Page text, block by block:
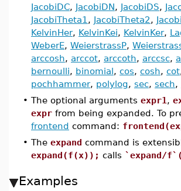
JacobiDC, JacobiDN, JacobiDS,
JacobiTheta1 , JacobiTheta2,
KelvinHer, KelvinKei, KelvinKer,
WeberE, WeierstrassP,
arccosh, arccot, arccoth, arccsc,
bernoulli, binomial, cos, cosh, cot
pochhammer, polylog, sec, sech,
• The optional arguments expr1 ,
expr from being expanded. To
frontend command:
• The expand command is
expand(f(x)); calls `expand/
Examples